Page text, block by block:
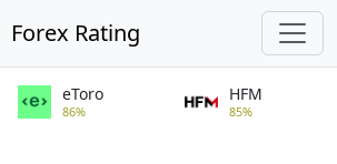
Forex Rating
eToro
86%
HFM
85%